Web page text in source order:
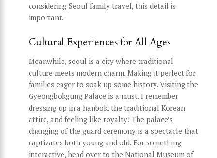
considering Seoul family travel, this detail is
important.
Cultural Experiences for All Ages
Meanwhile, seoul is a city where traditional
culture meets modern charm. Making it perfect for
families eager to soak up some history. Visiting the
Gyeongbokgung Palace is a must. I remember
dressing up in a hanbok, the traditional Korean
attire, and feeling like royalty! The palace’s
changing of the guard ceremony is a spectacle that
captivates both young and old. For something
interactive, head over to the National Museum of